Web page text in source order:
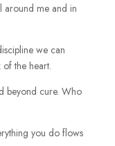
around me and in
we can
the heart.
beyond cure. Who
you do flows